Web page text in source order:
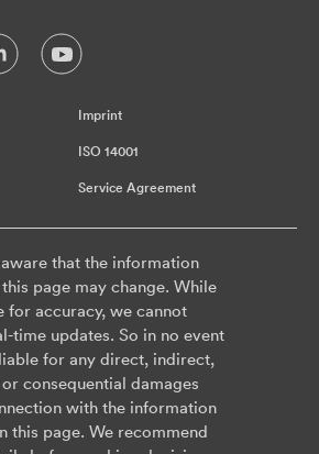
Imprint
ISO 14001
Service Agreement
aware that the information
page may change. While
for accuracy, we cannot
time updates. So in no event
for any direct, indirect,
consequential damages
with the information
this page. We recommend